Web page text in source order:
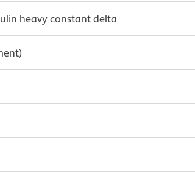
heavy constant delta